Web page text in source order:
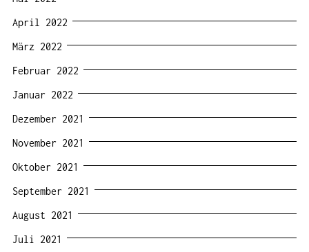
April 2022
März 2022
Februar 2022
Januar 2022
Dezember 2021
November 2021
Oktober 2021
September 2021
August 2021
Juli 2021